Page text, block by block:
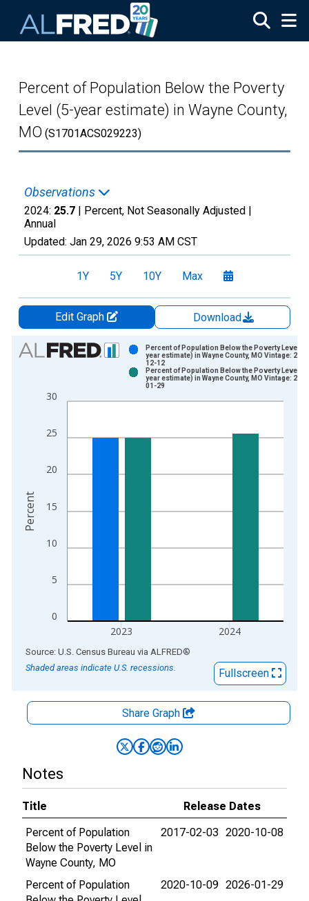
Percent of Population Below the Poverty
Level (5-year estimate) in Wayne County,
MO (S1701ACS029223)
Observations
2024: 25.7 | Percent, Not Seasonally Adjusted |
Annual
Updated: Jan 29, 2026 9:53 AM CST
1Y 5Y 10Y Max
Edit Graph
Download
Chart
Bar chart with 2 data series.
The chart has 1 X axis displaying xAxis. Data ranges from
0
5
10
15
20
25
30
2023 2024
Percent of Population Below the Poverty Level
year estimate) in Wayne County, MO Vintage:
12-12
Percent of Population Below the Poverty Level
year estimate) in Wayne County, MO Vintage:
01-29
Percent
End of interactive chart.
Source: U.S. Census Bureau via ALFRED®
Shaded areas indicate U.S. recessions.
Fullscreen
Share Graph
Notes
Title
Release Dates
Percent of Population
Below the Poverty Level in
Wayne County, MO
2017-02-03 2020-10-08
Percent of Population
2020-10-09 2026-01-29